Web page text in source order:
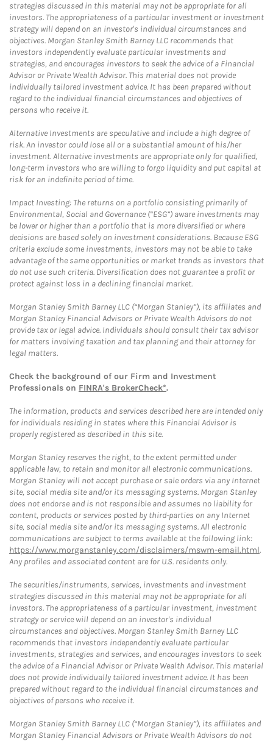
strategies discussed in this material may not be appropriate for all
investors. The appropriateness of a particular investment or investment
strategy will depend on an investor's individual circumstances and
objectives. Morgan Stanley Smith Barney LLC recommends that
investors independently evaluate particular investments and
strategies, and encourages investors to seek the advice of a Financial
Advisor or Private Wealth Advisor. This material does not provide
individually tailored investment advice. It has been prepared without
regard to the individual financial circumstances and objectives of
persons who receive it.
Alternative Investments are speculative and include a high degree of
risk. An investor could lose all or a substantial amount of his/her
investment. Alternative investments are appropriate only for qualified,
long-term investors who are willing to forgo liquidity and put capital at
risk for an indefinite period of time.
Impact Investing: The returns on a portfolio consisting primarily of
Environmental, Social and Governance (“ESG”) aware investments may
be lower or higher than a portfolio that is more diversified or where
decisions are based solely on investment considerations. Because ESG
criteria exclude some investments, investors may not be able to take
advantage of the same opportunities or market trends as investors that
do not use such criteria. Diversification does not guarantee a profit or
protect against loss in a declining financial market.
Morgan Stanley Smith Barney LLC (“Morgan Stanley”), its affiliates and
Morgan Stanley Financial Advisors or Private Wealth Advisors do not
provide tax or legal advice. Individuals should consult their tax advisor
for matters involving taxation and tax planning and their attorney for
legal matters.
Check the background of our Firm and Investment
Professionals on FINRA's BrokerCheck*.
The information, products and services described here are intended only
for individuals residing in states where this Financial Advisor is
properly registered as described in this site.
Morgan Stanley reserves the right, to the extent permitted under
applicable law, to retain and monitor all electronic communications.
Morgan Stanley will not accept purchase or sale orders via any Internet
site, social media site and/or its messaging systems. Morgan Stanley
does not endorse and is not responsible and assumes no liability for
content, products or services posted by third-parties on any Internet
site, social media site and/or its messaging systems. All electronic
communications are subject to terms available at the following link:
https://www.morganstanley.com/disclaimers/mswm-email.html.
Any profiles and associated content are for U.S. residents only.
The securities/instruments, services, investments and investment
strategies discussed in this material may not be appropriate for all
investors. The appropriateness of a particular investment, investment
strategy or service will depend on an investor's individual
circumstances and objectives. Morgan Stanley Smith Barney LLC
recommends that investors independently evaluate particular
investments, strategies and services, and encourages investors to seek
the advice of a Financial Advisor or Private Wealth Advisor. This material
does not provide individually tailored investment advice. It has been
prepared without regard to the individual financial circumstances and
objectives of persons who receive it.
Morgan Stanley Smith Barney LLC (“Morgan Stanley”), its affiliates and
Morgan Stanley Financial Advisors or Private Wealth Advisors do not